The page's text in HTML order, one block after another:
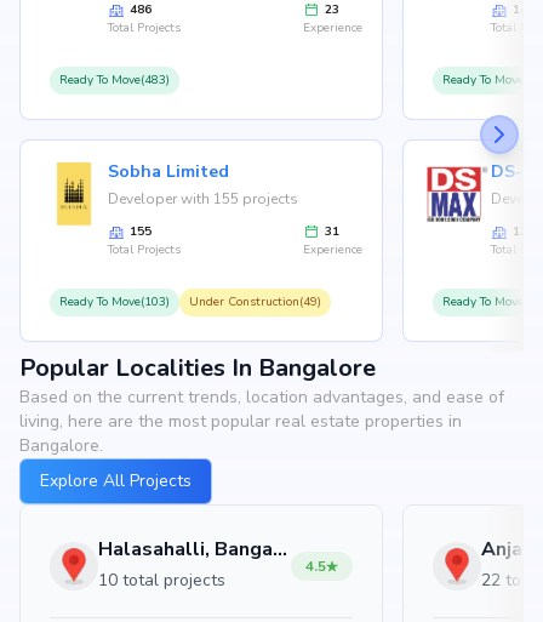
486
Total Projects
23
Experience
Ready To Move(483)
Sobha Limited
Developer with 155 projects
155
Total Projects
31
Experience
Ready To Move(103) Under Construction(49)
146
Total
Ready To
126
Total
Ready To
Popular Localities In Bangalore
Based on the current trends, location advantages, and ease of
living, here are the most popular real estate properties in
Bangalore.
Explore All Projects
Halasahalli, Bangalore
10 total projects
4.5
22